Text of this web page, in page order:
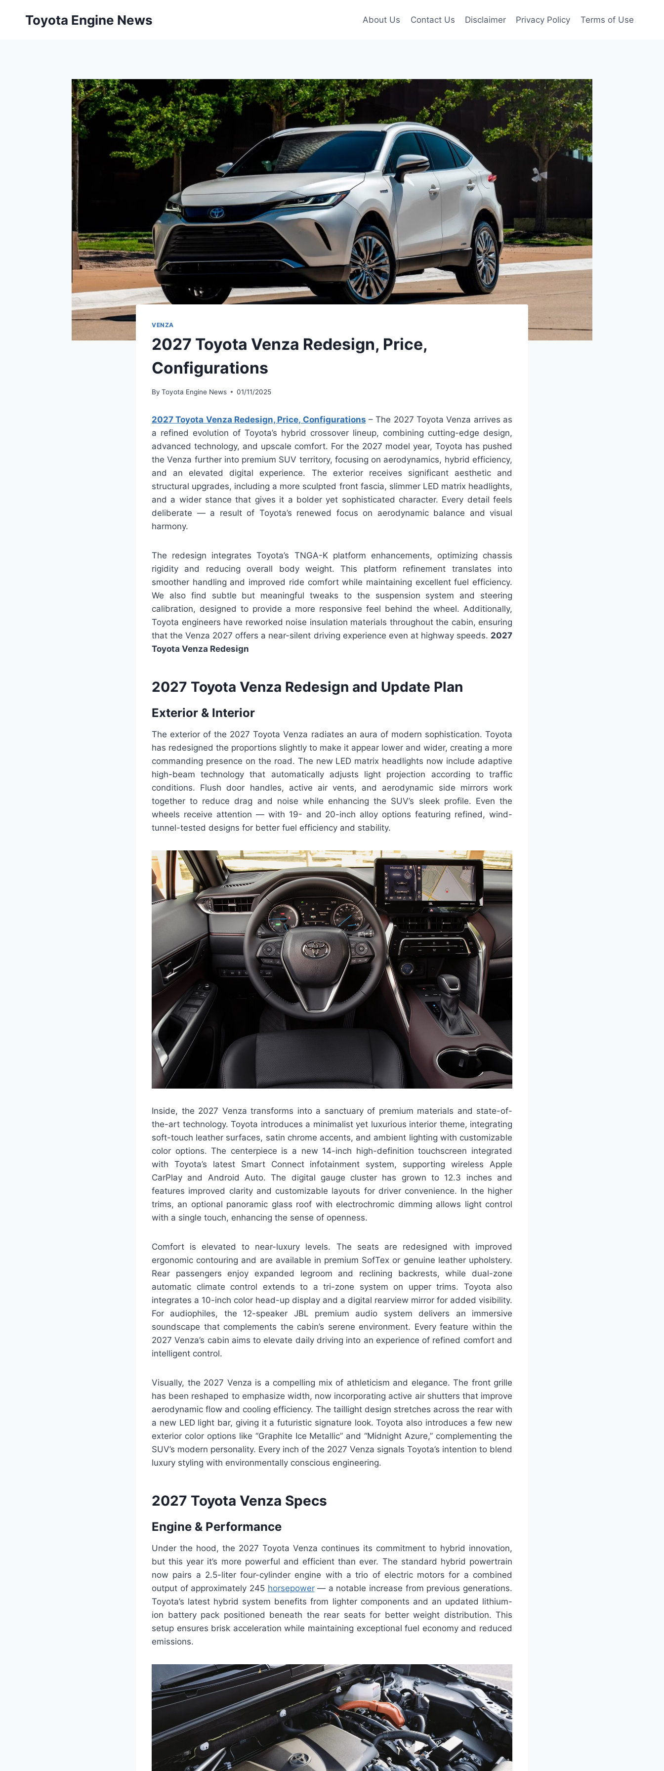
Toyota Engine News About Us Contact Us Disclaimer Privacy Policy Terms of Use
VENZA
2027 Toyota Venza Redesign, Price,
Configurations
By Toyota Engine News 01/11/2025
2027 Toyota Venza Redesign, Price, Configurations – The 2027 Toyota Venza arrives as
a refined evolution of Toyota’s hybrid crossover lineup, combining cutting-edge design,
advanced technology, and upscale comfort. For the 2027 model year, Toyota has pushed
the Venza further into premium SUV territory, focusing on aerodynamics, hybrid efficiency,
and an elevated digital experience. The exterior receives significant aesthetic and
structural upgrades, including a more sculpted front fascia, slimmer LED matrix headlights,
and a wider stance that gives it a bolder yet sophisticated character. Every detail feels
deliberate — a result of Toyota’s renewed focus on aerodynamic balance and visual
harmony.
The redesign integrates Toyota’s TNGA-K platform enhancements, optimizing chassis
rigidity and reducing overall body weight. This platform refinement translates into
smoother handling and improved ride comfort while maintaining excellent fuel efficiency.
We also find subtle but meaningful tweaks to the suspension system and steering
calibration, designed to provide a more responsive feel behind the wheel. Additionally,
Toyota engineers have reworked noise insulation materials throughout the cabin, ensuring
that the Venza 2027 offers a near-silent driving experience even at highway speeds. 2027
Toyota Venza Redesign
2027 Toyota Venza Redesign and Update Plan
Exterior & Interior
The exterior of the 2027 Toyota Venza radiates an aura of modern sophistication. Toyota
has redesigned the proportions slightly to make it appear lower and wider, creating a more
commanding presence on the road. The new LED matrix headlights now include adaptive
high-beam technology that automatically adjusts light projection according to traffic
conditions. Flush door handles, active air vents, and aerodynamic side mirrors work
together to reduce drag and noise while enhancing the SUV’s sleek profile. Even the
wheels receive attention — with 19- and 20-inch alloy options featuring refined, wind-
tunnel-tested designs for better fuel efficiency and stability.
Inside, the 2027 Venza transforms into a sanctuary of premium materials and state-of-
the-art technology. Toyota introduces a minimalist yet luxurious interior theme, integrating
soft-touch leather surfaces, satin chrome accents, and ambient lighting with customizable
color options. The centerpiece is a new 14-inch high-definition touchscreen integrated
with Toyota’s latest Smart Connect infotainment system, supporting wireless Apple
CarPlay and Android Auto. The digital gauge cluster has grown to 12.3 inches and
features improved clarity and customizable layouts for driver convenience. In the higher
trims, an optional panoramic glass roof with electrochromic dimming allows light control
with a single touch, enhancing the sense of openness.
Comfort is elevated to near-luxury levels. The seats are redesigned with improved
ergonomic contouring and are available in premium SofTex or genuine leather upholstery.
Rear passengers enjoy expanded legroom and reclining backrests, while dual-zone
automatic climate control extends to a tri-zone system on upper trims. Toyota also
integrates a 10-inch color head-up display and a digital rearview mirror for added visibility.
For audiophiles, the 12-speaker JBL premium audio system delivers an immersive
soundscape that complements the cabin’s serene environment. Every feature within the
2027 Venza’s cabin aims to elevate daily driving into an experience of refined comfort and
intelligent control.
Visually, the 2027 Venza is a compelling mix of athleticism and elegance. The front grille
has been reshaped to emphasize width, now incorporating active air shutters that improve
aerodynamic flow and cooling efficiency. The taillight design stretches across the rear with
a new LED light bar, giving it a futuristic signature look. Toyota also introduces a few new
exterior color options like “Graphite Ice Metallic” and “Midnight Azure,” complementing the
SUV’s modern personality. Every inch of the 2027 Venza signals Toyota’s intention to blend
luxury styling with environmentally conscious engineering.
2027 Toyota Venza Specs
Engine & Performance
Under the hood, the 2027 Toyota Venza continues its commitment to hybrid innovation,
but this year it’s more powerful and efficient than ever. The standard hybrid powertrain
now pairs a 2.5-liter four-cylinder engine with a trio of electric motors for a combined
output of approximately 245 horsepower— a notable increase from previous generations.
Toyota’s latest hybrid system benefits from lighter components and an updated lithium-
ion battery pack positioned beneath the rear seats for better weight distribution. This
setup ensures brisk acceleration while maintaining exceptional fuel economy and reduced
emissions.